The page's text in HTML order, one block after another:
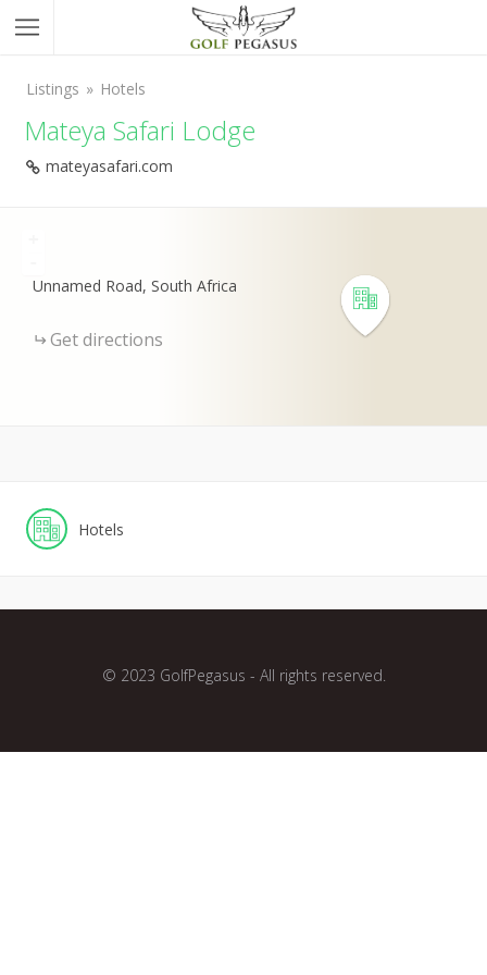
Listings Hotels
Mateya Safari Lodge
mateyasafari.com
Unnamed Road, South Africa
Get directions
Hotels
© 2023 GolfPegasus - All rights reserved.